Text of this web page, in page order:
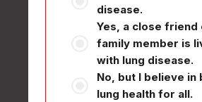
disease.
Yes, a close friend
family member is
with lung disease.
No, but I believe in
lung health for all.